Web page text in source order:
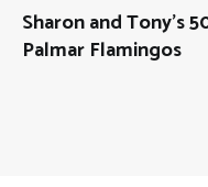
Sharon and Tony’s
Palmar Flamingos